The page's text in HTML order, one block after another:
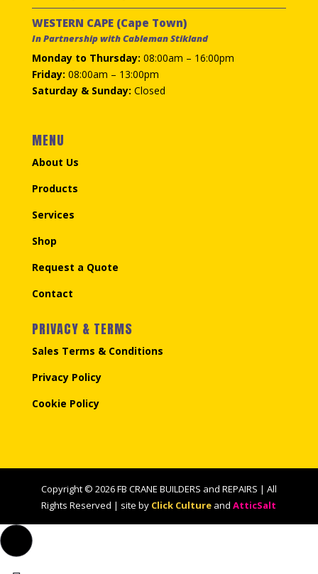
WESTERN CAPE (Cape Town)
In Partnership with Cableman Stikland
Monday to Thursday: 08:00am – 16:00pm
Friday: 08:00am – 13:00pm
Saturday & Sunday: Closed
MENU
About Us
Products
Services
Shop
Request a Quote
Contact
PRIVACY & TERMS
Sales Terms & Conditions
Privacy Policy
Cookie Policy
Copyright © 2026 FB CRANE BUILDERS and REPAIRS | All
Rights Reserved | site by Click Culture andAtticSalt